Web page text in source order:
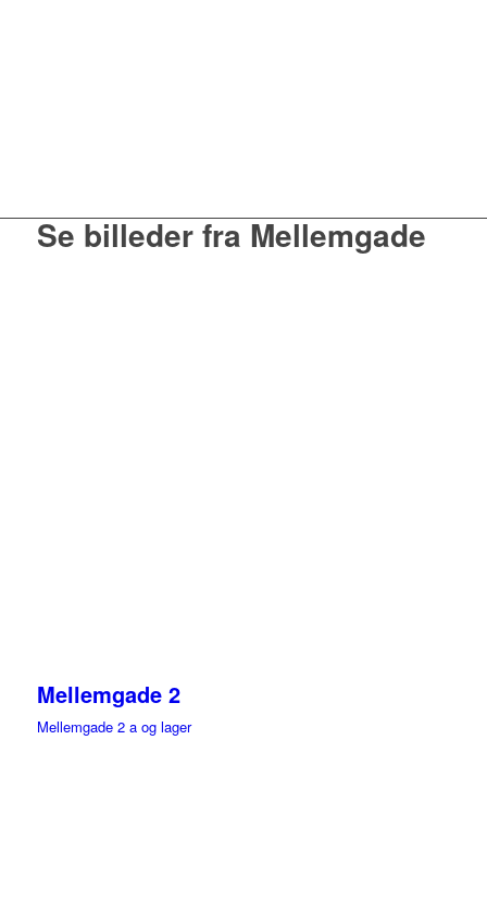
Se billeder fra Mellemgade
Mellemgade 2
Mellemgade 2 a og lager